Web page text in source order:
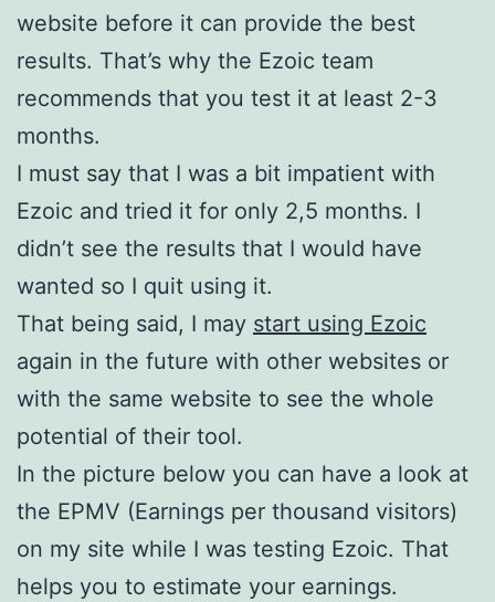
website before it can provide the best
results. That’s why the Ezoic team
recommends that you test it at least 2-3
months.
I must say that I was a bit impatient with
Ezoic and tried it for only 2,5 months. I
didn’t see the results that I would have
wanted so I quit using it.
That being said, I may start using Ezoic
again in the future with other websites or
with the same website to see the whole
potential of their tool.
In the picture below you can have a look at
the EPMV (Earnings per thousand visitors)
on my site while I was testing Ezoic. That
helps you to estimate your earnings.